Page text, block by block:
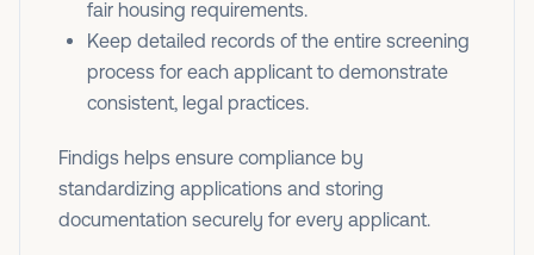
fair housing requirements.
Keep detailed records of the entire screening
process for each applicant to demonstrate
consistent, legal practices.
Findigs helps ensure compliance by
standardizing applications and storing
documentation securely for every applicant.